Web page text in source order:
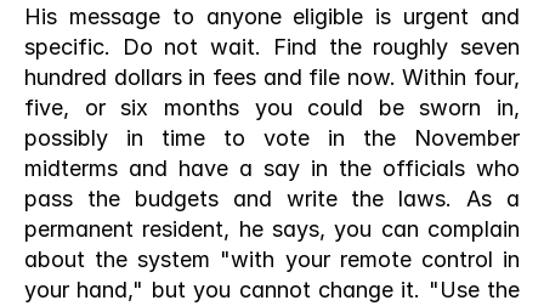
His message to anyone eligible is urgent and
specific. Do not wait. Find the roughly seven
hundred dollars in fees and file now. Within four,
five, or six months you could be sworn in,
possibly in time to vote in the November
midterms and have a say in the officials who
pass the budgets and write the laws. As a
permanent resident, he says, you can complain
about the system "with your remote control in
your hand," but you cannot change it. "Use the